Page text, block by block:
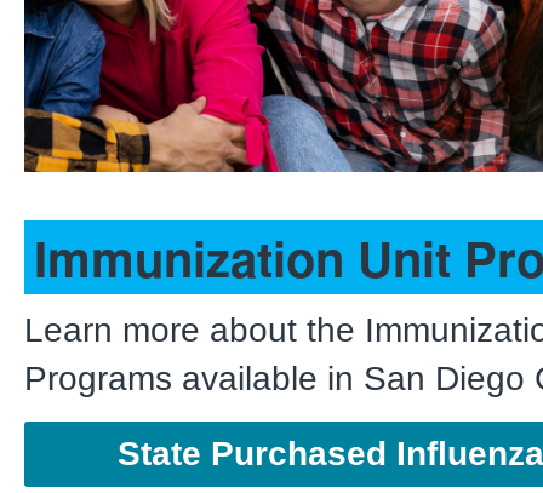
Immunization Unit
Learn more about the
Programs available in San Diego
State Purchased